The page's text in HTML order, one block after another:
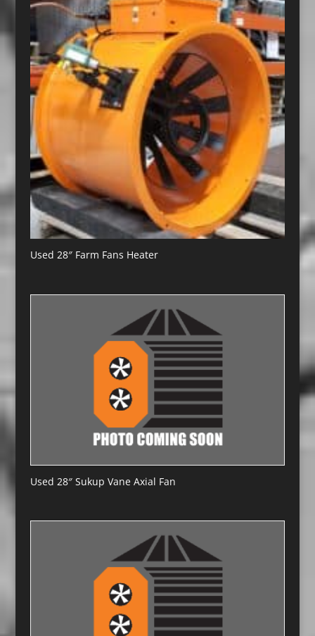
Used 28″ Farm Fans Heater
Used 28″ Sukup Vane Axial Fan